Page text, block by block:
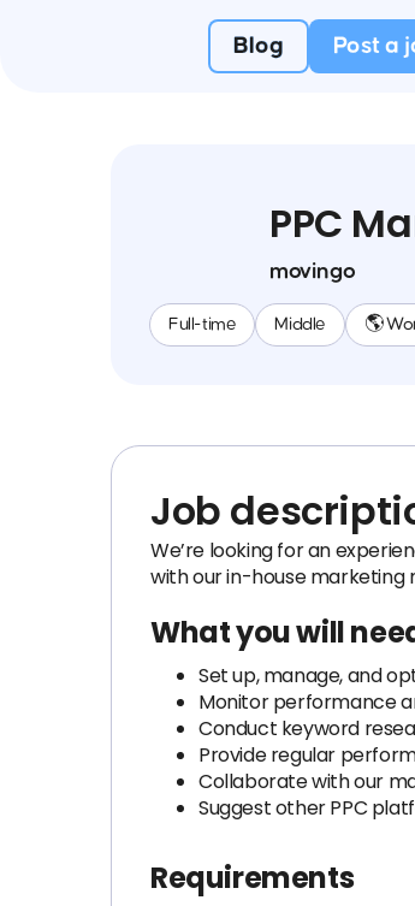
Blog Post a
PPC
movingo
Full-time Middle 🌎
Job
We’re looking for an
with our in-house marketing
What you will
Set up, manage, and
Monitor performance
Conduct keyword
Provide regular
Collaborate with our
Suggest other PPC
Requirements